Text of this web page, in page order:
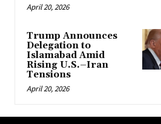
April 20, 2026
Trump Announces
Delegation to
Islamabad Amid
Rising U.S.–Iran
Tensions
April 20, 2026